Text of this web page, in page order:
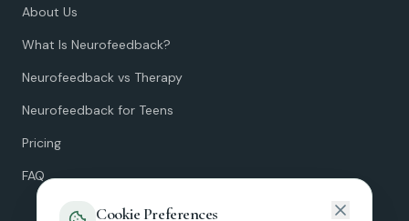
About Us
What Is Neurofeedback?
Neurofeedback vs Therapy
Neurofeedback for Teens
Pricing
FAQ
Cookie Preferences